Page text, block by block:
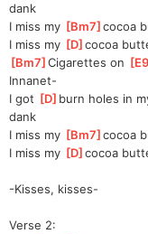
dank
I miss my [Bm7 ]
cocoa
I miss my [D ]
cocoa
[Bm7 ]
Cigarettes on [E9
Innanet-
I got [D ]burn holes in
dank
I miss my [Bm7 ]
cocoa
I miss my [D ]
cocoa
-Kisses, kisses-
Verse 2: